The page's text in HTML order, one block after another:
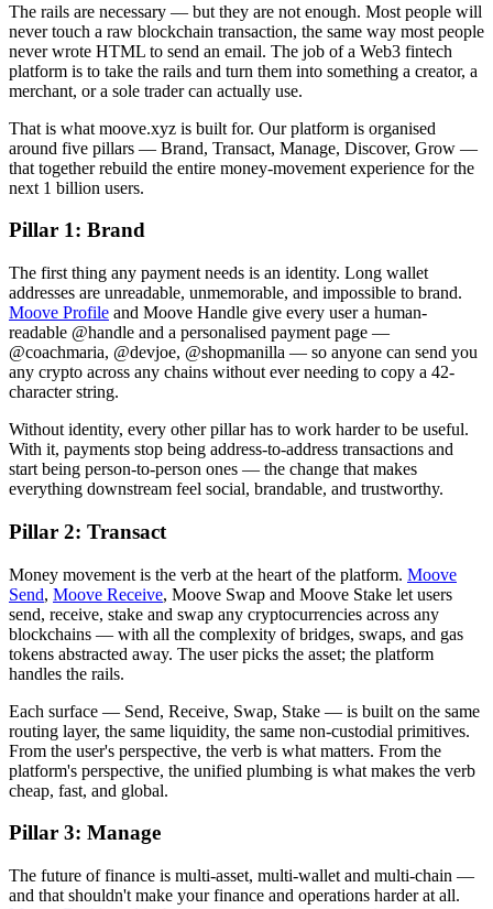
The rails are necessary — but they are not enough. Most people will
never touch a raw blockchain transaction, the same way most people
never wrote HTML to send an email. The job of a Web3 fintech
platform is to take the rails and turn them into something a creator, a
merchant, or a sole trader can actually use.
That is what moove.xyz is built for. Our platform is organised
around five pillars — Brand, Transact, Manage, Discover, Grow —
that together rebuild the entire money-movement experience for the
next 1 billion users.
Pillar 1: Brand
The first thing any payment needs is an identity. Long wallet
addresses are unreadable, unmemorable, and impossible to brand.
Moove Profile and Moove Handle give every user a human-
readable @handle and a personalised payment page —
@coachmaria, @devjoe, @shopmanilla — so anyone can send you
any crypto across any chains without ever needing to copy a 42-
character string.
Without identity, every other pillar has to work harder to be useful.
With it, payments stop being address-to-address transactions and
start being person-to-person ones — the change that makes
everything downstream feel social, brandable, and trustworthy.
Pillar 2: Transact
Money movement is the verb at the heart of the platform. Moove
Send, Moove Receive, Moove Swap and Moove Stake let users
send, receive, stake and swap any cryptocurrencies across any
blockchains — with all the complexity of bridges, swaps, and gas
tokens abstracted away. The user picks the asset; the platform
handles the rails.
Each surface — Send, Receive, Swap, Stake — is built on the same
routing layer, the same liquidity, the same non-custodial primitives.
From the user's perspective, the verb is what matters. From the
platform's perspective, the unified plumbing is what makes the verb
cheap, fast, and global.
Pillar 3: Manage
The future of finance is multi-asset, multi-wallet and multi-chain —
and that shouldn't make your finance and operations harder at all.